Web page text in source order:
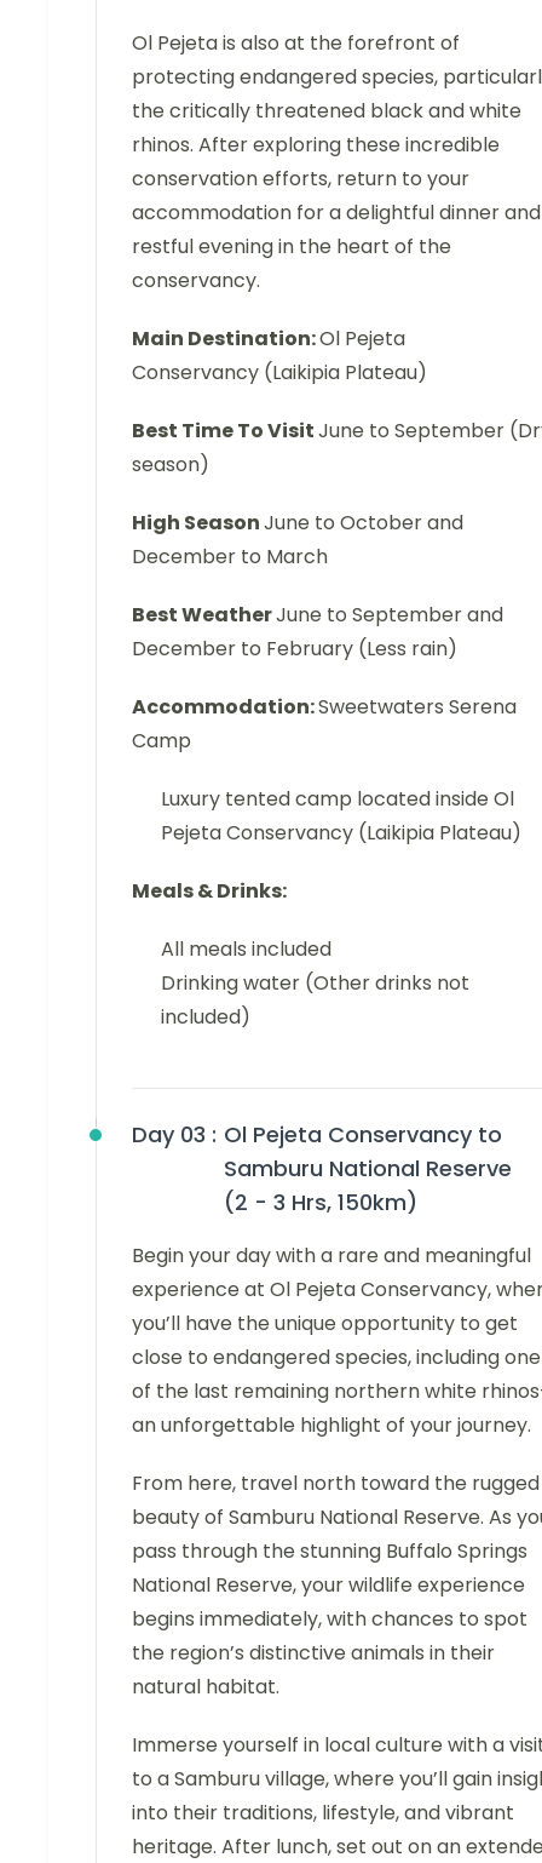
Ol Pejeta is also at the forefront of
protecting endangered species,
the critically threatened black and white
rhinos. After exploring these incredible
conservation efforts, return to your
accommodation for a delightful dinner
restful evening in the heart of the
conservancy.
Main Destination:Ol Pejeta
Conservancy (Laikipia Plateau)
Best Time To VisitJune to September
season)
High SeasonJune to October and
December to March
Best WeatherJune to September and
December to February (Less rain)
Accommodation:Sweetwaters Serena
Camp
Luxury tented camp located inside Ol
Pejeta Conservancy (Laikipia Plateau)
Meals & Drinks:
All meals included
Drinking water (Other drinks not
included)
Day 03 : Ol Pejeta Conservancy to
Samburu National Reserve
(2 - 3 Hrs, 150km)
Begin your day with a rare and meaningful
experience at Ol Pejeta Conservancy,
you’ll have the unique opportunity to get
close to endangered species, including one
of the last remaining northern white
an unforgettable highlight of your journey.
From here, travel north toward the rugged
beauty of Samburu National Reserve. As
pass through the stunning Buffalo Springs
National Reserve, your wildlife experience
begins immediately, with chances to spot
the region’s distinctive animals in their
natural habitat.
Immerse yourself in local culture with a
to a Samburu village, where you’ll gain
into their traditions, lifestyle, and vibrant
heritage. After lunch, set out on an